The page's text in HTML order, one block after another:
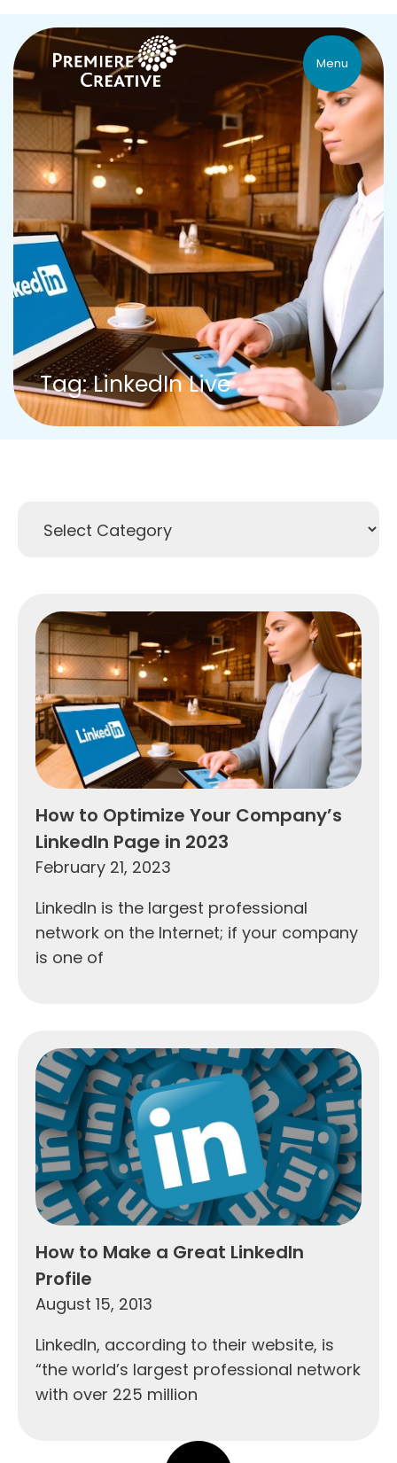
Menu
Tag: LinkedIn Live
How to Optimize Your Company’s
LinkedIn Page in 2023
February 21, 2023
LinkedIn is the largest professional
network on the Internet; if your company
is one of
How to Make a Great LinkedIn
Profile
August 15, 2013
LinkedIn, according to their website, is
“the world’s largest professional network
with over 225 million